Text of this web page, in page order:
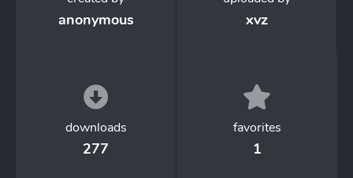
anonymous xvz
downloads
277
favorites
1